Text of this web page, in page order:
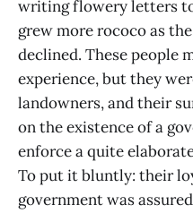
writing flowery letters
grew more rococo as
declined. These people
experience, but they
landowners, and their
on the existence of a
enforce a quite
To put it bluntly: their
government was